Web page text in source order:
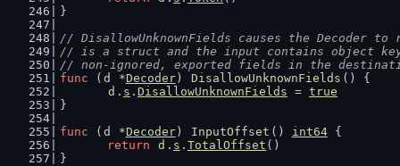
}
// DisallowUnknownFields causes the Decoder
// is a struct and the input contains object
// non-ignored, exported fields in the
func ( d *Decoder) DisallowUnknownFields () {
d . s . DisallowUnknownFields = true
}
func ( d *Decoder) InputOffset () int64 {
return
d . s . TotalOffset ()
}